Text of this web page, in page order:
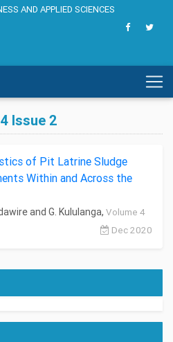
AND APPLIED SCIENCES
Issue 2
of Pit Latrine Sludge
Within and Across the
and G. Kululanga, Volume 4
Dec 2020